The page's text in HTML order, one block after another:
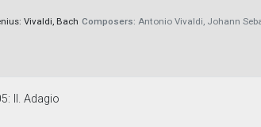
Vivaldi, Bach Composers: Antonio Vivaldi, Johann
II. Adagio